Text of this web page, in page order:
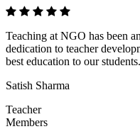
Teaching at NGO has been
dedication to teacher
best education to our students.
Satish Sharma
Teacher
Members